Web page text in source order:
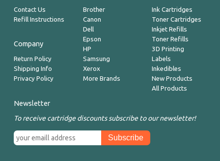
Contact Us
Refill Instructions
Company
Return Policy
Shipping Info
Privacy Policy
Brother
Canon
Dell
Epson
HP
Samsung
Xerox
More Brands
Ink Cartridges
Toner Cartridges
Inkjet Refills
Toner Refills
3D Printing
Labels
Inkedibles
New Products
All Products
Newsletter
To receive cartridge discounts subscribe to our newsletter!